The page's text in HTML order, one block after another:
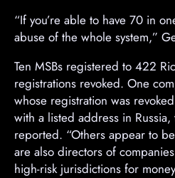
“If you’re able to have 70 in
abuse of the whole system,”
Ten MSBs registered to 422
registrations revoked. One
whose registration was
with a listed address in
reported. “Others appear to
are also directors of
high-risk jurisdictions for